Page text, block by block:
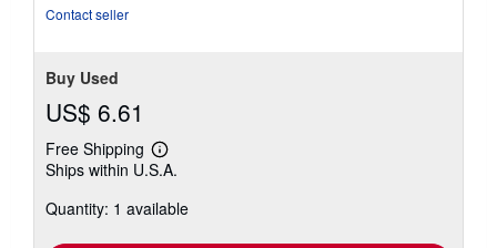
Contact seller
Buy Used
US$ 6.61
Free Shipping
Learn
more
shipping
Ships within U.S.A.
Quantity: 1 available